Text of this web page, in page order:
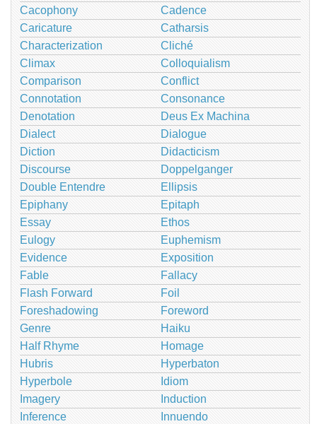
Cacophony
Cadence
Caricature
Catharsis
Characterization
Cliché
Climax
Colloquialism
Comparison
Conflict
Connotation
Consonance
Denotation
Deus Ex Machina
Dialect
Dialogue
Diction
Didacticism
Discourse
Doppelganger
Double Entendre
Ellipsis
Epiphany
Epitaph
Essay
Ethos
Eulogy
Euphemism
Evidence
Exposition
Fable
Fallacy
Flash Forward
Foil
Foreshadowing
Foreword
Genre
Haiku
Half Rhyme
Homage
Hubris
Hyperbaton
Hyperbole
Idiom
Imagery
Induction
Inference
Innuendo